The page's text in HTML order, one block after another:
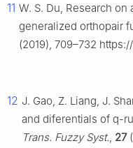
11 W. S. Du, Research
generalized orthopair
(2019), 709–732
12 J. Gao, Z. Liang, J.
and diferentials of q-
Trans. Fuzzy Syst., 27